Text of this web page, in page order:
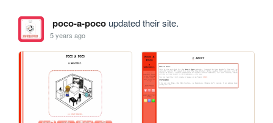
poco-a-pocoupdated their site.
5 years ago